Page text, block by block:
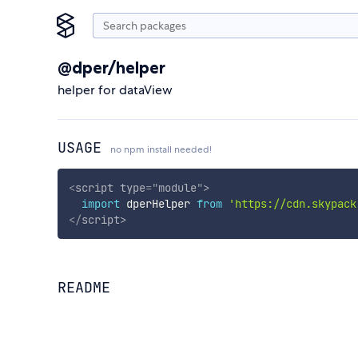
@dper/helper
helper for dataView
USAGE no npm install needed!
<script type="module">
import dperHelper from 'https://
</script>
README